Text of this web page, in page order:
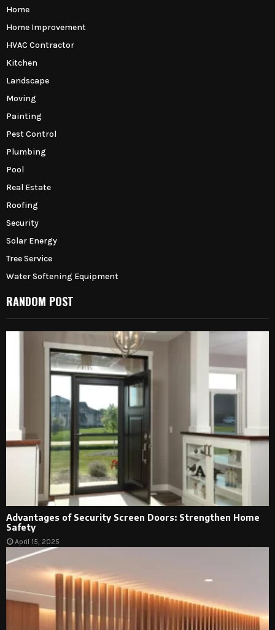
Home
Home Improvement
HVAC Contractor
Kitchen
Landscape
Moving
Painting
Pest Control
Plumbing
Pool
Real Estate
Roofing
Security
Solar Energy
Tree Service
Water Softening Equipment
RANDOM POST
Advantages of Security Screen Doors: Strengthen Home
Safety
April 15, 2025